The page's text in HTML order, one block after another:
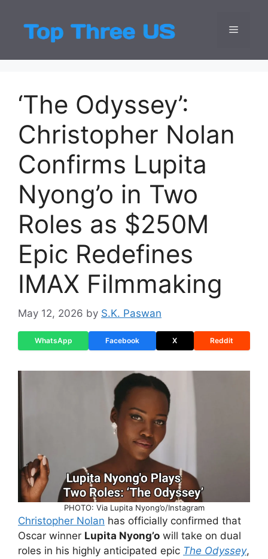
content
Top
Latest USA
Menu
‘The Odyssey’:
Christopher Nolan
Confirms Lupita
Nyong’o in Two
Roles as $250M
Epic Redefines
IMAX Filmmaking
May 12, 2026 by S.K. Paswan
WhatsApp Facebook X Reddit
PHOTO: Via Lupita Nyong’o/Instagram
Christopher Nolan has officially confirmed that
Oscar winner Lupita Nyong’o will take on dual
roles in his highly anticipated epic The Odyssey,